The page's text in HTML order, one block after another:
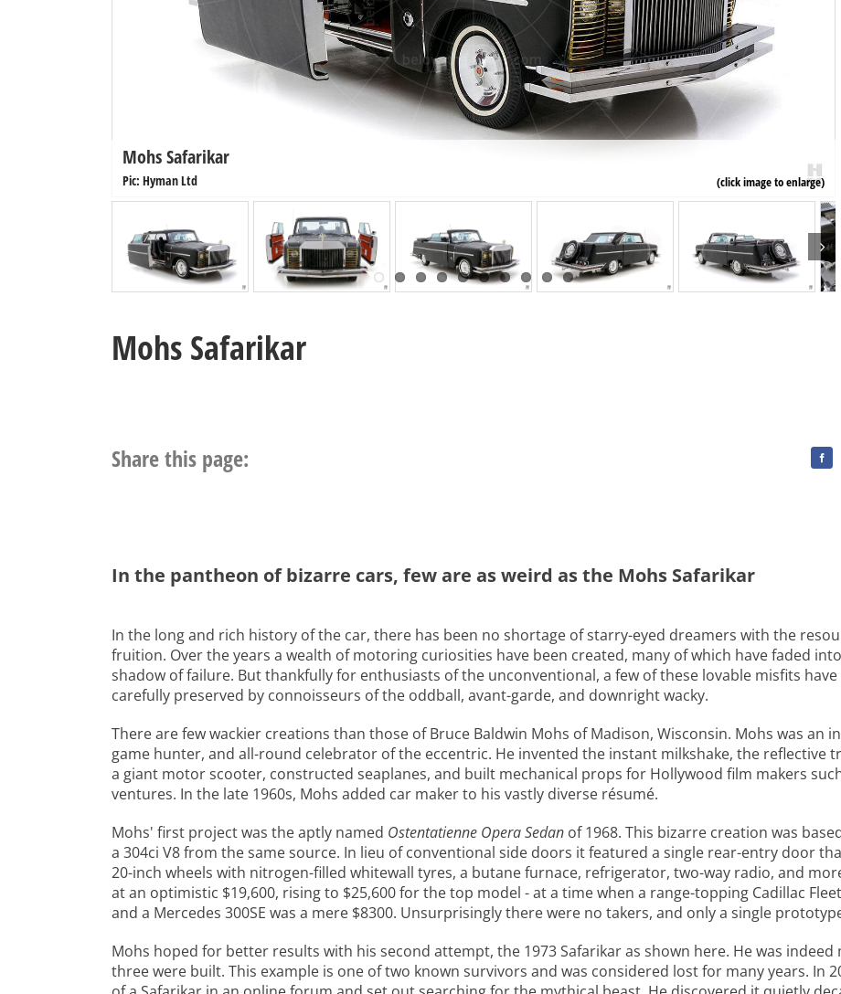
Mohs Safarikar
Pic: Hyman Ltd (click image to enlarge)

Mohs Safarikar
Share this page:
In the pantheon of bizarre cars, few are as weird as the Mohs Safarikar
In the long and rich history of the car, there has been no shortage of starry-eyed dreamers with the
fruition. Over the years a wealth of motoring curiosities have been created, many of which have faded
shadow of failure. But thankfully for enthusiasts of the unconventional, a few of these lovable misfits
carefully preserved by connoisseurs of the oddball, avant-garde, and downright wacky.
There are few wackier creations than those of Bruce Baldwin Mohs of Madison, Wisconsin. Mohs was an
game hunter, and all-round celebrator of the eccentric. He invented the instant milkshake, the reflective
a giant motor scooter, constructed seaplanes, and built mechanical props for Hollywood film makers
ventures. In the late 1960s, Mohs added car maker to his vastly diverse résumé.
Mohs' first project was the aptly named Ostentatienne Opera Sedan of 1968. This bizarre creation was
a 304ci V8 from the same source. In lieu of conventional side doors it featured a single rear-entry door
20-inch wheels with nitrogen-filled whitewall tyres, a butane furnace, refrigerator, two-way radio, and
at an optimistic $19,600, rising to $25,600 for the top model - at a time when a range-topping Cadillac
and a Mercedes 300SE was a mere $8300. Unsurprisingly there were no takers, and only a single
Mohs hoped for better results with his second attempt, the 1973 Safarikar as shown here. He was
three were built. This example is one of two known survivors and was considered lost for many years. In